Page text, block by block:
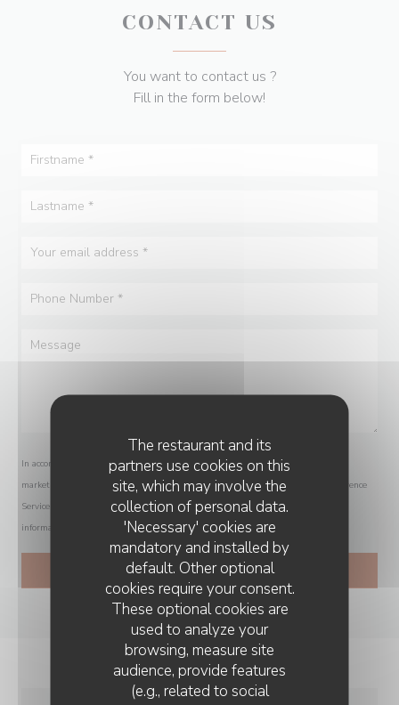
The restaurant and its
partners use cookies on this
site, which may involve the
collection of personal data.
'Necessary' cookies are
mandatory and installed by
default. Other optional
cookies require your consent.
These optional cookies are
used to analyze your
browsing, measure site
audience, provide features
(e.g., related to social
CONTACT US
You want to contact us ?
Fill in the form below!
In accordance with data protection regulations, you have the right to opt out of
marketing communications. UK residents can register with the Telephone Preference
Service at
tpsonline.org.uk . US residents can register at donotcall.gov
information about how we process your data, please see ourprivacy policy